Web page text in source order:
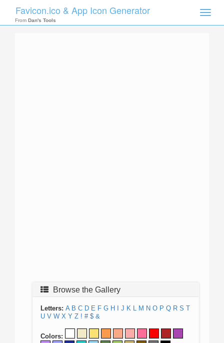
Toggle
Favicon.ico & App Icon Generator
From Dan's Tools
Browse the Gallery
Letters: A B C D E F G H J K L M N O P Q R S T
U V W X Y Z ! # $ &
Colors: